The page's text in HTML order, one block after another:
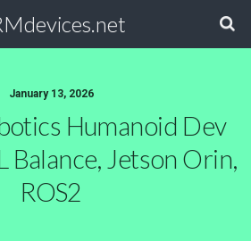
January 13, 2026
Humanoid Dev
Balance, Jetson Orin,
ROS2